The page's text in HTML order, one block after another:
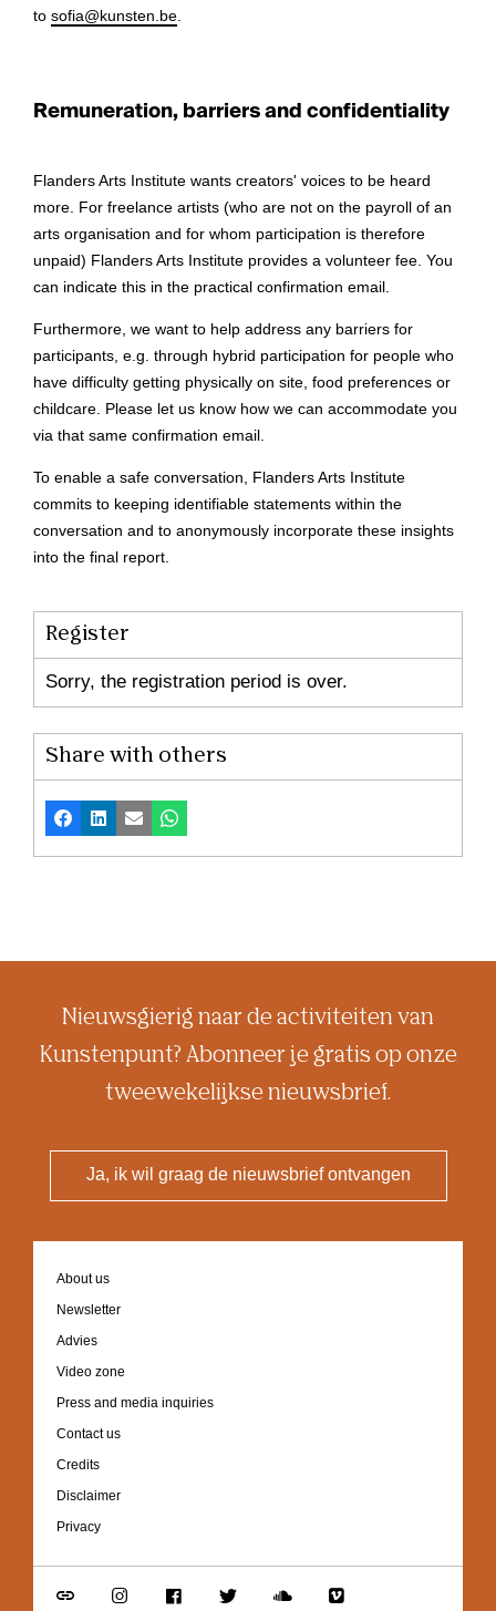
to sofia@kunsten.be.
Remuneration, barriers and confidentiality
Flanders Arts Institute wants creators' voices to be heard
more. For freelance artists (who are not on the payroll of an
arts organisation and for whom participation is therefore
unpaid) Flanders Arts Institute provides a volunteer fee. You
can indicate this in the practical confirmation email.
Furthermore, we want to help address any barriers for
participants, e.g. through hybrid participation for people who
have difficulty getting physically on site, food preferences or
childcare. Please let us know how we can accommodate you
via that same confirmation email.
To enable a safe conversation, Flanders Arts Institute
commits to keeping identifiable statements within the
conversation and to anonymously incorporate these insights
into the final report.
Register
Sorry, the registration period is over.
Share with others
Facebook
LinkedInEmailWhatsapp
Nieuwsgierig naar de activiteiten van
Kunstenpunt? Abonneer je gratis op onze
tweewekelijkse nieuwsbrief.
Ja, ik wil graag de nieuwsbrief ontvangen
Footer
navigation
About us
Newsletter
Advies
Video zone
Press and media inquiries
Contact us
Credits
Disclaimer
Privacy
Go Go Go Go Go